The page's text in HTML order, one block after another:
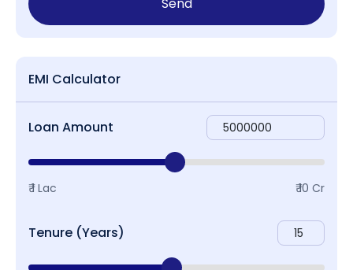
Send
EMI Calculator
Loan Amount
₹ 1 Lac ₹ 10 Cr
Tenure (Years)